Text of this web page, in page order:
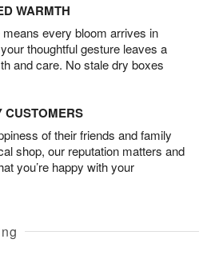
WARMTH
every bloom arrives in
thoughtful gesture leaves a
and care. No stale dry boxes
CUSTOMERS
of their friends and family
shop, our reputation matters and
you’re happy with your